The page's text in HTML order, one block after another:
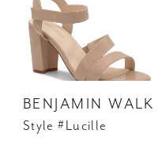
BENJAMIN WALK
Style #Lucille